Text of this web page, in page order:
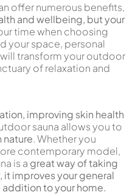
offer numerous benefits,
and wellbeing, but your
time when choosing
your space, personal
transform your outdoor
of relaxation and
improving skin health
sauna allows you to
nature. Whether you
contemporary model,
is a great way oftaking
it improves your general
to your home.